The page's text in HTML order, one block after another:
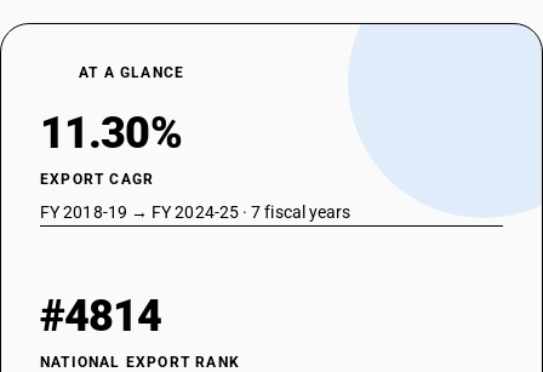
AT A GLANCE
11.30%
EXPORT CAGR
FY 2018-19 → FY 2024-25 · 7 fiscal years
#4814
NATIONAL EXPORT RANK